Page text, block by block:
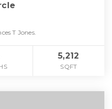
T Jones.
5,212
SQFT